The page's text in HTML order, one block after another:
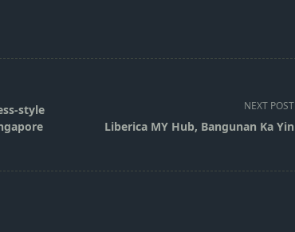
style
NEXT POST
Liberica MY Hub, Bangunan Ka Yin